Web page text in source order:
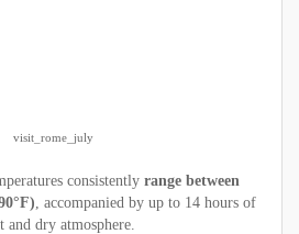
visit_rome_july
consistently range between
, accompanied by up to 14 hours of
dry atmosphere.